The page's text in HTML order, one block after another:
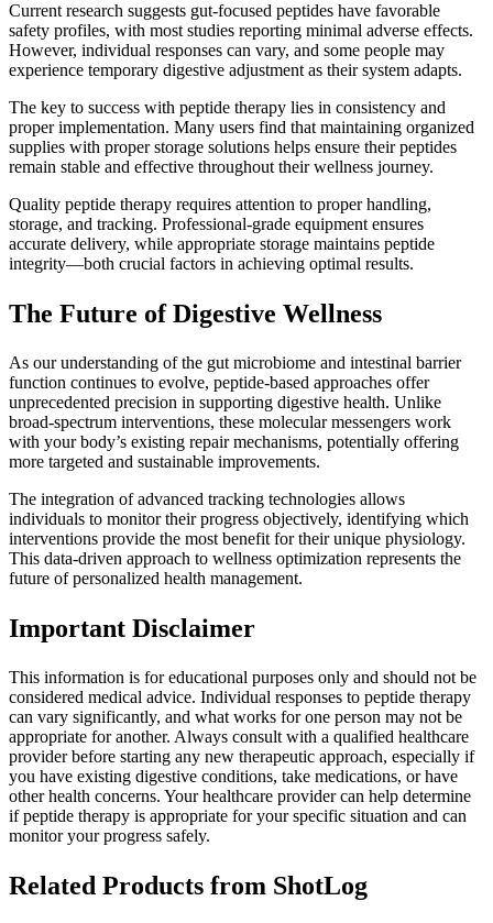
Current research suggests gut-focused peptides have favorable
safety profiles, with most studies reporting minimal adverse effects.
However, individual responses can vary, and some people may
experience temporary digestive adjustment as their system adapts.
The key to success with peptide therapy lies in consistency and
proper implementation. Many users find that maintaining organized
supplies with proper storage solutions helps ensure their peptides
remain stable and effective throughout their wellness journey.
Quality peptide therapy requires attention to proper handling,
storage, and tracking. Professional-grade equipment ensures
accurate delivery, while appropriate storage maintains peptide
integrity—both crucial factors in achieving optimal results.
The Future of Digestive Wellness
As our understanding of the gut microbiome and intestinal barrier
function continues to evolve, peptide-based approaches offer
unprecedented precision in supporting digestive health. Unlike
broad-spectrum interventions, these molecular messengers work
with your body’s existing repair mechanisms, potentially offering
more targeted and sustainable improvements.
The integration of advanced tracking technologies allows
individuals to monitor their progress objectively, identifying which
interventions provide the most benefit for their unique physiology.
This data-driven approach to wellness optimization represents the
future of personalized health management.
Important Disclaimer
This information is for educational purposes only and should not be
considered medical advice. Individual responses to peptide therapy
can vary significantly, and what works for one person may not be
appropriate for another. Always consult with a qualified healthcare
provider before starting any new therapeutic approach, especially if
you have existing digestive conditions, take medications, or have
other health concerns. Your healthcare provider can help determine
if peptide therapy is appropriate for your specific situation and can
monitor your progress safely.
Related Products from ShotLog